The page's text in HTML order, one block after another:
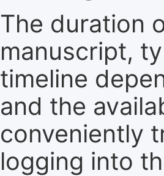
The duration
manuscript,
timeline
and the
conveniently
logging into